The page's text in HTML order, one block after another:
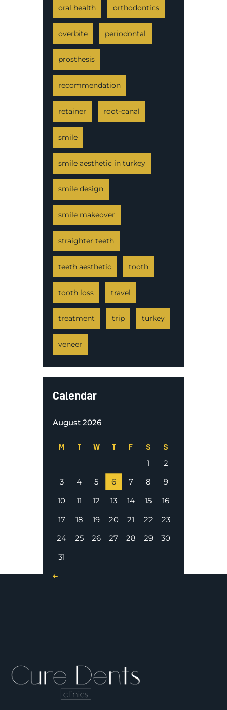
oral health orthodontics
overbite periodontal
prosthesis
recommendation
retainer root-canal
smile
smile aesthetic in turkey
smile design
smile makeover
straighter teeth
teeth aesthetic tooth
tooth loss travel
treatment trip turkey
veneer
Calendar
August 2026
M T W T F S S
1
2
3
4 5 6 7 8
9
10
11 12 13 14 15
16
17
18 19 20 21 22
23
24
25 26 27 28 29
30
31
« Nov